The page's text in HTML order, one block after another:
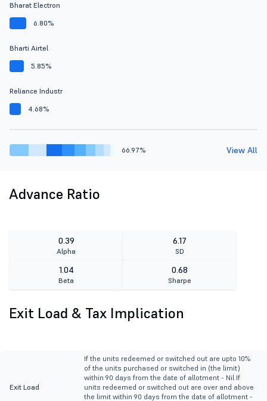
Bharat Electron
6.80%
Bharti Airtel
5.85%
Reliance Industr
4.68%
66.97% View All
Advance Ratio
0.39
Alpha
6.17
SD
1.04
Beta
0.68
Sharpe
Exit Load & Tax Implication
Exit Load
If the units redeemed or switched out are upto 10%
of the units purchased or switched in (the limit)
within 90 days from the date of allotment - Nil If
units redeemed or switched out are over and above
the limit within 90 days from the date of allotment -